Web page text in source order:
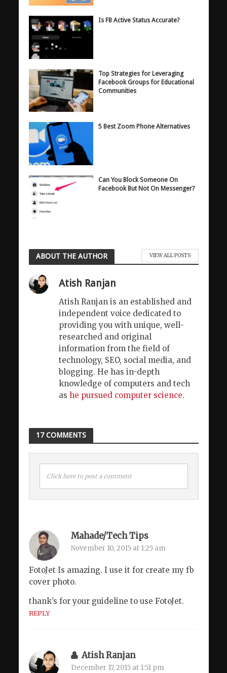
Is FB Active Status Accurate?
Top Strategies for Leveraging
Facebook Groups for Educational
Communities
5 Best Zoom Phone Alternatives
Can You Block Someone On
Facebook But Not On Messenger?
ABOUT THE AUTHOR VIEW ALL POSTS
Atish Ranjan
Atish Ranjan is an established and
independent voice dedicated to
providing you with unique, well-
researched and original
information from the field of
technology, SEO, social media, and
blogging. He has in-depth
knowledge of computers and tech
as he pursued computer science.
17 COMMENTS
Click here to post a comment
Mahade/Tech Tips
November 10, 2015 at 1:25 am
FotoJet Is amazing. I use it for create my fb
cover photo.
thank’s for your guideline to use FotoJet.
REPLY
Atish Ranjan
December 17, 2015 at 1:51 pm